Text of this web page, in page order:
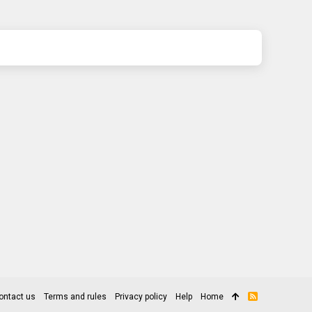
us Terms and rules Privacy policy Help Home
R